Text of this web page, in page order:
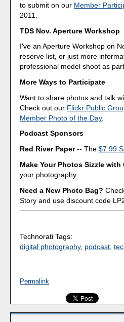
to submit on our Member
2011.
TDS Nov. Aperture Workshop
I've an Aperture Workshop on
reserve list, or just more
professional model shoot as
More Ways to Participate
Want to share photos and talk
Check out our Flickr Public
Member Photo of the Day.
Podcast Sponsors
Red River Paper-- The$7.99
Make Your Photos Sizzle with
your photography.
Need a New Photo Bag?
Story and use discount code
Technorati Tags:
digital photography, podcast,
Permalink